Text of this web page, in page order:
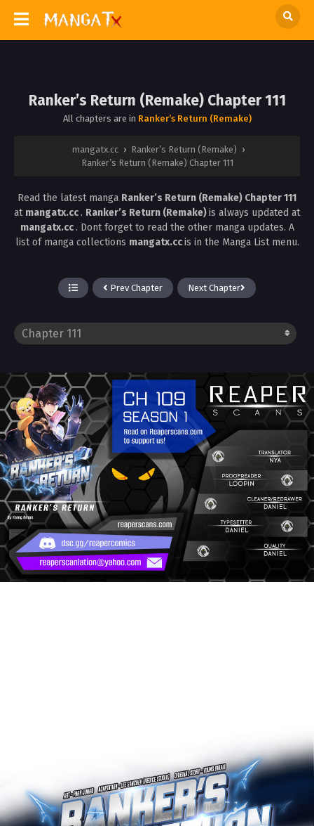
Ranker’s Return (Remake) Chapter 111
All chapters are in Ranker’s Return (Remake)
mangatx.cc › Ranker’s Return (Remake) ›
Ranker’s Return (Remake) Chapter 111
Read the latest manga Ranker’s Return (Remake) Chapter 111
at mangatx.cc . Ranker’s Return (Remake)is always updated at
mangatx.cc . Dont forget to read the other manga updates. A
list of manga collections mangatx.ccis in the Manga List menu.
Prev Chapter Next Chapter